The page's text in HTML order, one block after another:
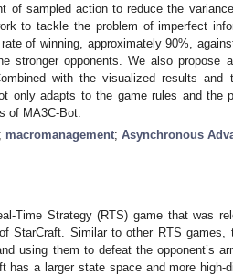
of sampled action to reduce the
to tackle the problem of imperfect
of winning, approximately 90%,
stronger opponents. We also
with the visualized results
only adapts to the game rules and the
of MA3C-Bot.
; macromanagement; Asynchronous
Time Strategy (RTS) game that was
StarCraft. Similar to other RTS games,
using them to defeat the opponent’s
has a larger state space and more